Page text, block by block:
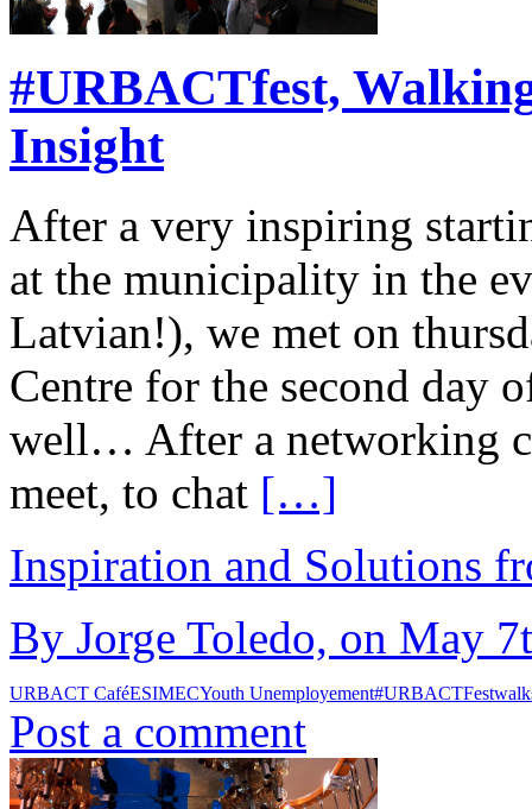
#URBACTfest,
Insight
After a very inspiring
at the municipality in the
Latvian!), we met on
Centre for the second day
well… After a networking
meet, to chat […]
Inspiration and Solutions
By Jorge Toledo, on May
URBACT CaféESIMECYouth Unemployement#URBACTFest
Post a comment